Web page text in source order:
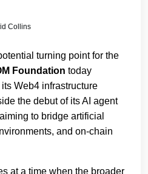
Collins
turning point for the
Foundation today
Web4 infrastructure
the debut of its AI agent
to bridge artificial
and on-chain
at a time when the broader